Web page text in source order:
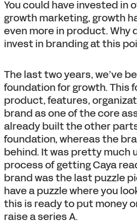
You could have invested in
growth marketing, growth
even more in product. Why
invest in branding at this
The last two years, we’ve
foundation for growth. This
product, features,
brand as one of the core
already built the other
foundation, whereas the
behind. It was pretty much
process of getting Caya
brand was the last puzzle
have a puzzle where you
this is ready to put money
raise a series A.